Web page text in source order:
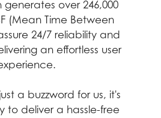
generates over 246,000
(Mean Time Between
24/7 reliability and
an effortless user
a buzzword for us, it's
to deliver a hassle-free
at their best